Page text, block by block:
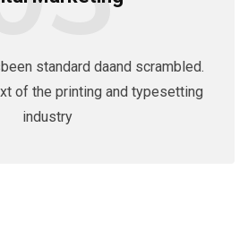
standard daand scrambled.
of the printing and typesetting
industry